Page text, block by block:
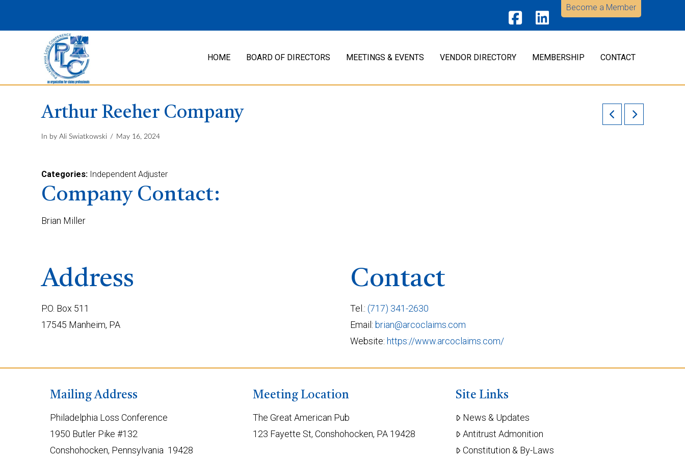
Become a Member
Facebook
LinkedIn
HOME BOARD OF DIRECTORS MEETINGS & EVENTS VENDOR DIRECTORY MEMBERSHIP CONTACT
Arthur Reeher Company
In by Ali Swiatkowski May 16, 2024
Categories: Independent Adjuster
Company Contact:
Brian Miller
Address
P.O. Box 511
17545 Manheim, PA
Contact
Tel.: (717) 341-2630
Email: brian@arcoclaims.com
Website: https://www.arcoclaims.com/
Mailing Address
Philadelphia Loss Conference
1950 Butler Pike #132
Conshohocken, Pennsylvania 19428
Meeting Location
The Great American Pub
123 Fayette St, Conshohocken, PA 19428
Site Links
News & Updates
Antitrust Admonition
Constitution & By-Laws